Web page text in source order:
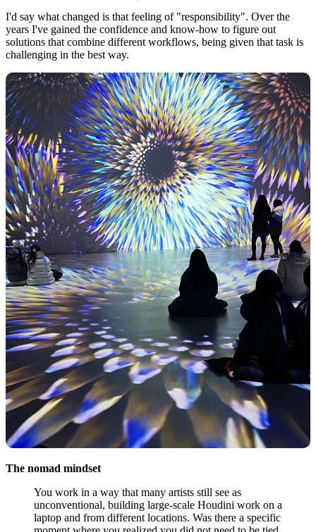
I'd say what changed is that feeling of "responsibility". Over the
years I've gained the confidence and know-how to figure out
solutions that combine different workflows, being given that task is
challenging in the best way.
The nomad mindset
You work in a way that many artists still see as
unconventional, building large-scale Houdini work on a
laptop and from different locations. Was there a specific